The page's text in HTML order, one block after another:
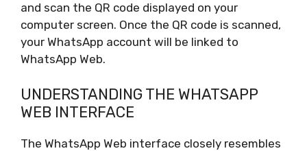
and scan the QR code displayed on your
computer screen. Once the QR code is scanned,
your WhatsApp account will be linked to
WhatsApp Web.
UNDERSTANDING THE WHATSAPP
WEB INTERFACE
The WhatsApp Web interface closely resembles